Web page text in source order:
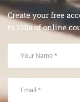
Create your free
to 100s of online